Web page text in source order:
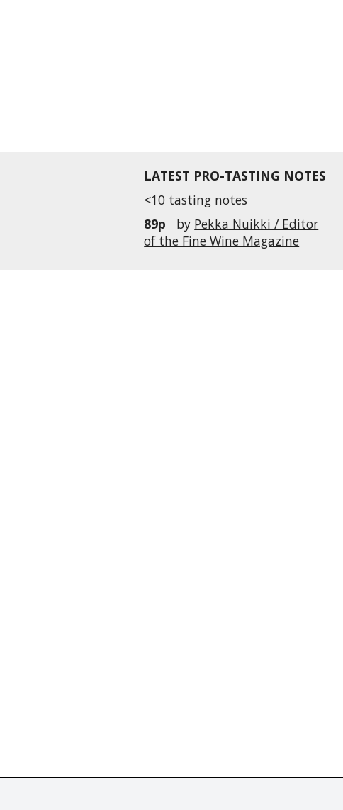
LATEST PRO-TASTING NOTES
<10 tasting notes
89p
by Pekka Nuikki / Editor
of the Fine Wine Magazine
or distributed without the prior written permission of Fine Tastingbook Ltd.